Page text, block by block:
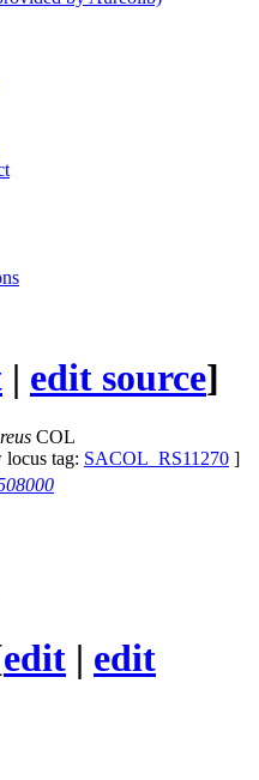
| edit source]
COL
tag: SACOL_RS11270 ]
edit | edit